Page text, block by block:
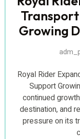
Growing
Royal Rider
Support
continued
destination, and
pressure on its